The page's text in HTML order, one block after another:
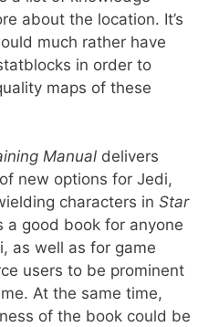
about the location. It’s
much rather have
in order to
maps of these
Manual delivers
new options for Jedi,
characters in Star
a good book for anyone
as well as for game
users to be prominent
At the same time,
of the book could be